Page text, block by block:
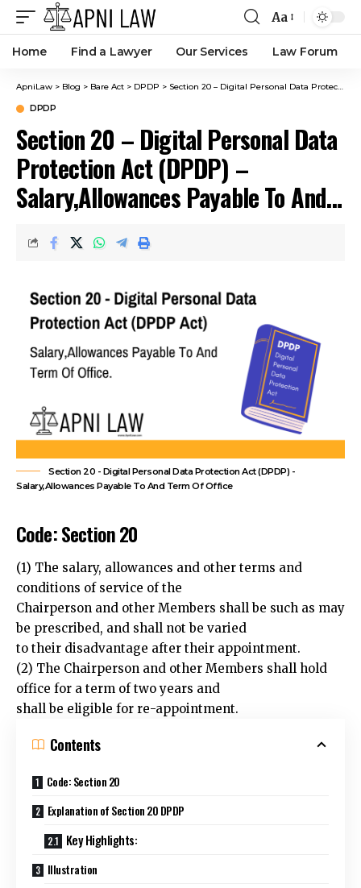
Aa
Home Find a Lawyer Our Services Law Forum
ApniLaw > Blog > Bare Act > DPDP > Section 20 – Digital Personal Data Protection Act (DPDP) – Salary,Allowances Payable To And Term Of Office.
DPDP
Section 20 – Digital Personal Data
Protection Act (DPDP) –
Salary,Allowances Payable To And
Term Of Office.
Section 20 - Digital Personal Data Protection Act (DPDP) -
Salary,Allowances Payable To And Term Of Office
Code: Section 20
(1) The salary, allowances and other terms and
conditions of service of the
Chairperson and other Members shall be such as may
be prescribed, and shall not be varied
to their disadvantage after their appointment.
(2) The Chairperson and other Members shall hold
office for a term of two years and
shall be eligible for re-appointment.
Contents
Code: Section 20
Explanation of Section 20 DPDP
Key Highlights:
Illustration